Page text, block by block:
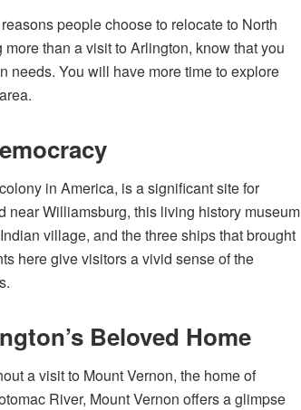
people choose to relocate to North
than a visit to Arlington, know that you
needs. You will have more time to explore
in America, is a significant site for
near Williamsburg, this living history museum
village, and the three ships that brought
here give visitors a vivid sense of the
Beloved Home
a visit to Mount Vernon, the home of
River, Mount Vernon offers a glimpse